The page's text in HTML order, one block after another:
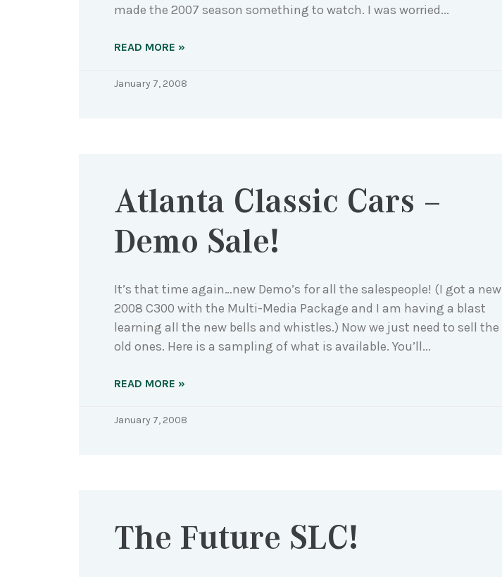
made the 2007 season something to watch. I was worried
READ MORE »
January 7, 2008
Atlanta Classic Cars –
Demo Sale!
It’s that time again…new Demo’s for all the salespeople! (I got a new
2008 C300 with the Multi-Media Package and I am having a blast
learning all the new bells and whistles.) Now we just need to sell the
old ones. Here is a sampling of what is available. You’ll
READ MORE »
January 7, 2008
The Future SLC!